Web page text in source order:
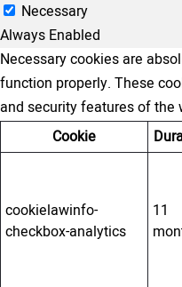
Necessary
Always Enabled
Necessary cookies are
function properly. These
and security features of the
Cookie
cookielawinfo-
checkbox-analytics
11